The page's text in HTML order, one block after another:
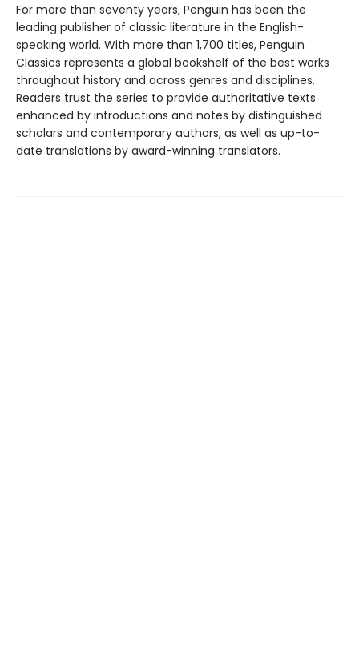
For more than seventy years, Penguin has been the
leading publisher of classic literature in the English-
speaking world. With more than 1,700 titles, Penguin
Classics represents a global bookshelf of the best works
throughout history and across genres and disciplines.
Readers trust the series to provide authoritative texts
enhanced by introductions and notes by distinguished
scholars and contemporary authors, as well as up-to-
date translations by award-winning translators.